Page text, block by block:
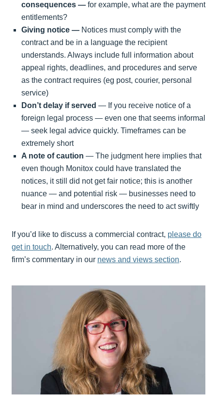
consequences — for example, what are the payment
entitlements?
Giving notice — Notices must comply with the
contract and be in a language the recipient
understands. Always include full information about
appeal rights, deadlines, and procedures and serve
as the contract requires (eg post, courier, personal
service)
Don’t delay if served — If you receive notice of a
foreign legal process — even one that seems informal
— seek legal advice quickly. Timeframes can be
extremely short
A note of caution — The judgment here implies that
even though Monitox could have translated the
notices, it still did not get fair notice; this is another
nuance — and potential risk — businesses need to
bear in mind and underscores the need to act swiftly
If you’d like to discuss a commercial contract, please do
get in touch. Alternatively, you can read more of the
firm’s commentary in our news and views section.